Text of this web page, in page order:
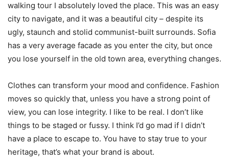
walking tour I absolutely loved the place. This was an easy
city to navigate, and it was a beautiful city – despite its
ugly, staunch and stolid communist-built surrounds. Sofia
has a very average facade as you enter the city, but once
you lose yourself in the old town area, everything changes.
Clothes can transform your mood and confidence. Fashion
moves so quickly that, unless you have a strong point of
view, you can lose integrity. I like to be real. I don’t like
things to be staged or fussy. I think I’d go mad if I didn’t
have a place to escape to. You have to stay true to your
heritage, that’s what your brand is about.